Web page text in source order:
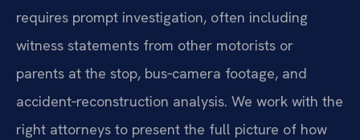
requires prompt investigation, often including
witness statements from other motorists or
parents at the stop, bus‑camera footage, and
accident‑reconstruction analysis. We work with the
right attorneys to present the full picture of how